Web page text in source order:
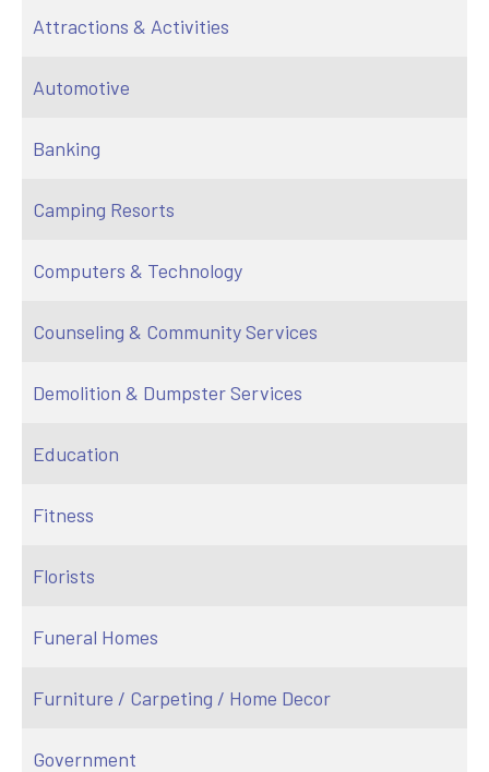
Attractions & Activities
Automotive
Banking
Camping Resorts
Computers & Technology
Counseling & Community Services
Demolition & Dumpster Services
Education
Fitness
Florists
Funeral Homes
Furniture / Carpeting / Home Decor
Government